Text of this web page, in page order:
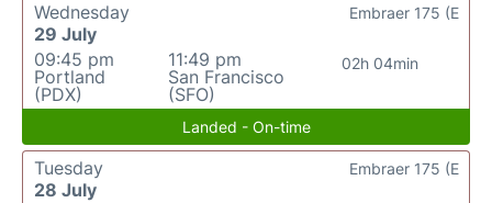
Wednesday
29 July
09:45 pm
Portland
(PDX)
11:49 pm
San Francisco
(SFO)
02h 04min
Embraer 175 (E
Landed - On-time
Tuesday
28 July
Embraer 175 (E